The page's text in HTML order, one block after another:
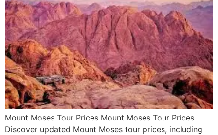
Mount Moses Tour Prices Mount Moses Tour Prices
Discover updated Mount Moses tour prices, including